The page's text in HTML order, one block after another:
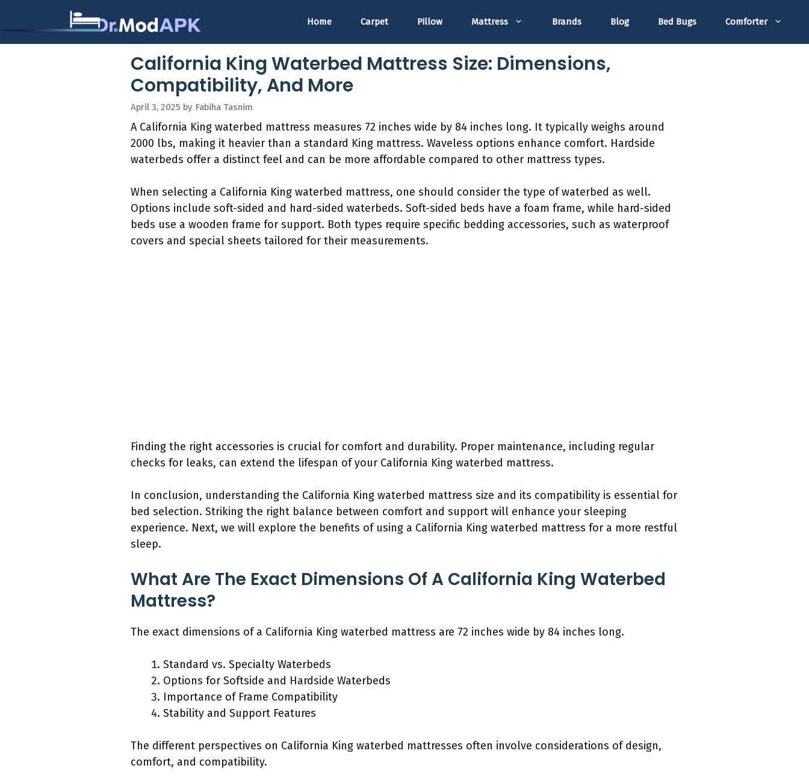
Home Carpet Pillow Mattress Brands Blog Bed Bugs Comforter
California King Waterbed Mattress Size: Dimensions,
Compatibility, And More
April 3, 2025 by Fabiha Tasnim
A California King waterbed mattress measures 72 inches wide by 84 inches long. It typically weighs around
2000 lbs, making it heavier than a standard King mattress. Waveless options enhance comfort. Hardside
waterbeds offer a distinct feel and can be more affordable compared to other mattress types.
When selecting a California King waterbed mattress, one should consider the type of waterbed as well.
Options include soft-sided and hard-sided waterbeds. Soft-sided beds have a foam frame, while hard-sided
beds use a wooden frame for support. Both types require specific bedding accessories, such as waterproof
covers and special sheets tailored for their measurements.
Finding the right accessories is crucial for comfort and durability. Proper maintenance, including regular
checks for leaks, can extend the lifespan of your California King waterbed mattress.
In conclusion, understanding the California King waterbed mattress size and its compatibility is essential for
bed selection. Striking the right balance between comfort and support will enhance your sleeping
experience. Next, we will explore the benefits of using a California King waterbed mattress for a more restful
sleep.
What Are The Exact Dimensions Of A California King Waterbed
Mattress?
The exact dimensions of a California King waterbed mattress are 72 inches wide by 84 inches long.
Standard vs. Specialty Waterbeds
Options for Softside and Hardside Waterbeds
Importance of Frame Compatibility
Stability and Support Features
The different perspectives on California King waterbed mattresses often involve considerations of design,
comfort, and compatibility.